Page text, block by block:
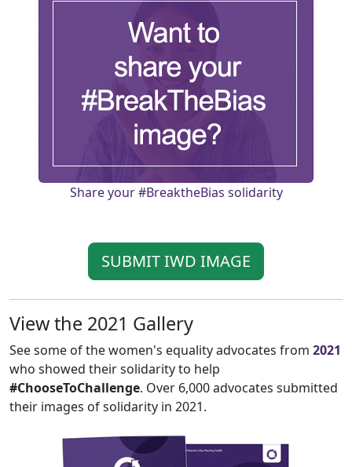
Share your #BreaktheBias solidarity
SUBMIT IWD IMAGE
View the 2021 Gallery
See some of the women's equality advocates from 2021
who showed their solidarity to help
#ChooseToChallenge. Over 6,000 advocates submitted
their images of solidarity in 2021.